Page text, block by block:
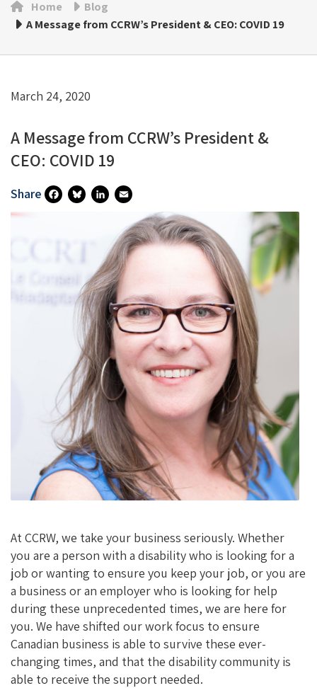
Home
Blog
A Message from CCRW’s President & CEO: COVID 19
March 24, 2020
A Message from CCRW’s President &
CEO: COVID 19
Share
Ce
O
O
U
Es
Ky
Ke
DI
N
M
Ai
L
At CCRW, we take your business seriously. Whether
you are a person with a disability who is looking for a
job or wanting to ensure you keep your job, or you are
a business or an employer who is looking for help
during these unprecedented times, we are here for
you. We have shifted our work focus to ensure
Canadian business is able to survive these ever-
changing times, and that the disability community is
able to receive the support needed.